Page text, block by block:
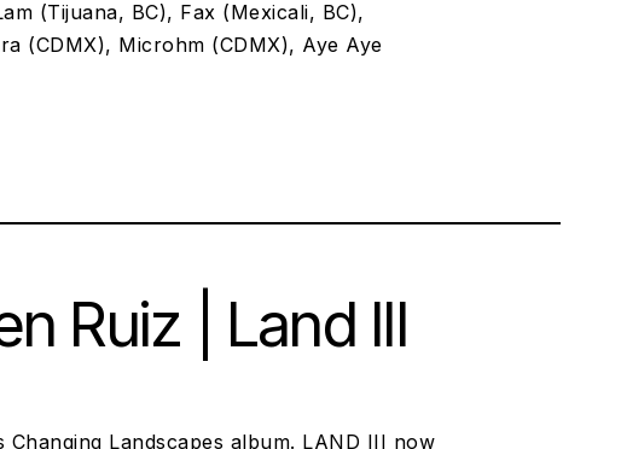
(Tijuana, BC), Fax (Mexicali, BC),
(CDMX), Microhm (CDMX), Aye Aye
Ruiz | Land III
Landscapes album. LAND III now